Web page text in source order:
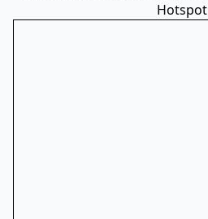
Hotspot